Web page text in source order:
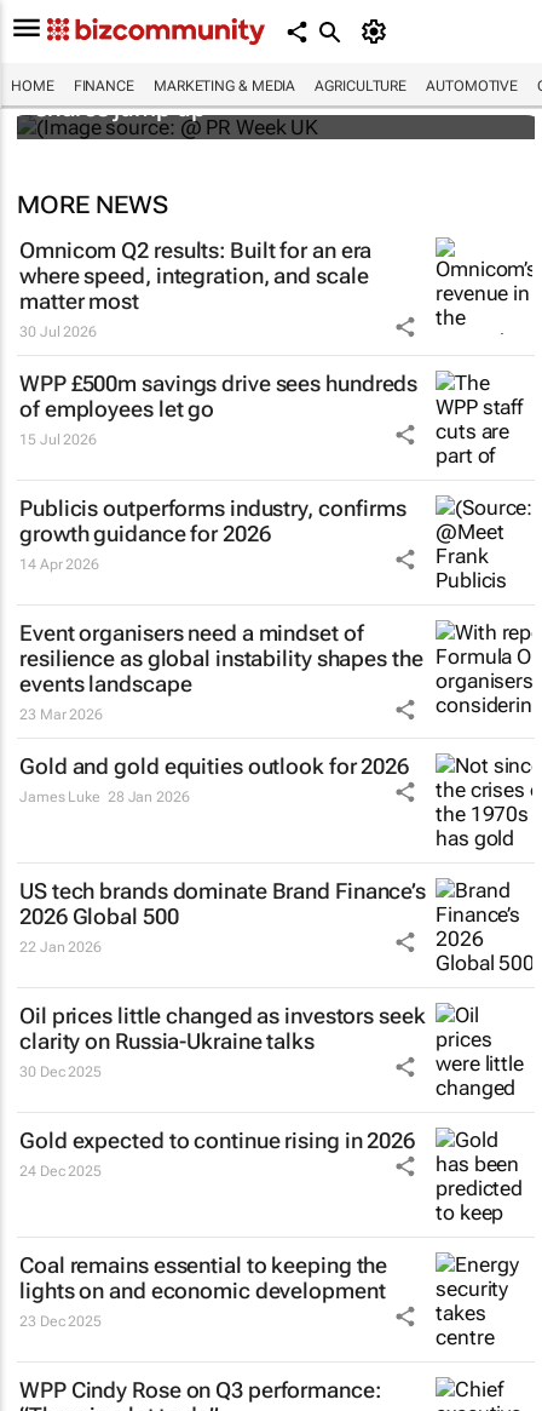
HOME FINANCE MARKETING & MEDIA AGRICULTURE AUTOMOTIVE
WPP results beat analyst forecasts, sees
shares jump up
MORE NEWS
Omnicom Q2 results: Built for an era
where speed, integration, and scale
matter most
30 Jul 2026
WPP £500m savings drive sees hundreds
of employees let go
15 Jul 2026
Publicis outperforms industry, confirms
growth guidance for 2026
14 Apr 2026
Event organisers need a mindset of
resilience as global instability shapes the
events landscape
23 Mar 2026
Gold and gold equities outlook for 2026
James Luke 28 Jan 2026
US tech brands dominate Brand Finance’s
2026 Global 500
22 Jan 2026
Oil prices little changed as investors seek
clarity on Russia-Ukraine talks
30 Dec 2025
Gold expected to continue rising in 2026
24 Dec 2025
Coal remains essential to keeping the
lights on and economic development
23 Dec 2025
WPP Cindy Rose on Q3 performance: